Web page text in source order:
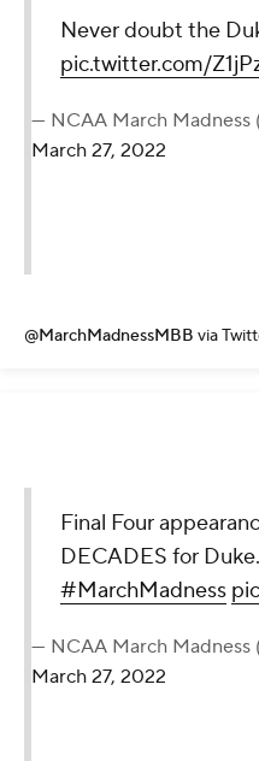
Never doubt the
pic.twitter.com/
— NCAA March Madness
March 27, 2022
@MarchMadnessMBB via
Final Four
DECADES for
#MarchMadness
— NCAA March Madness
March 27, 2022